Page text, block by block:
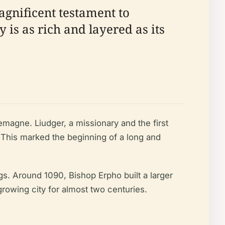
testament to
as rich and layered as its
Liudger, a missionary and the first
marked the beginning of a long and
Around 1090, Bishop Erpho built a larger
city for almost two centuries.